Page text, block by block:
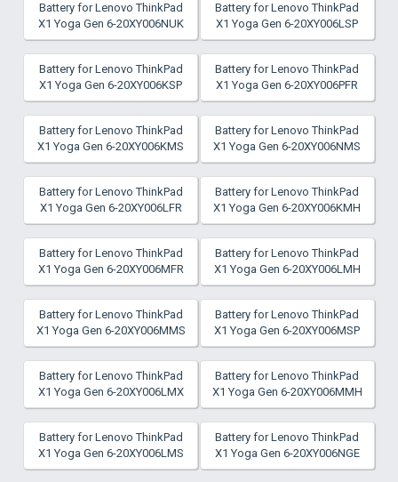
Battery for Lenovo ThinkPad
X1 Yoga Gen 6-20XY006NUK
Battery for Lenovo ThinkPad
X1 Yoga Gen 6-20XY006LSP
Battery for Lenovo ThinkPad
X1 Yoga Gen 6-20XY006KSP
Battery for Lenovo ThinkPad
X1 Yoga Gen 6-20XY006PFR
Battery for Lenovo ThinkPad
X1 Yoga Gen 6-20XY006KMS
Battery for Lenovo ThinkPad
X1 Yoga Gen 6-20XY006NMS
Battery for Lenovo ThinkPad
X1 Yoga Gen 6-20XY006LFR
Battery for Lenovo ThinkPad
X1 Yoga Gen 6-20XY006KMH
Battery for Lenovo ThinkPad
X1 Yoga Gen 6-20XY006MFR
Battery for Lenovo ThinkPad
X1 Yoga Gen 6-20XY006LMH
Battery for Lenovo ThinkPad
X1 Yoga Gen 6-20XY006MMS
Battery for Lenovo ThinkPad
X1 Yoga Gen 6-20XY006MSP
Battery for Lenovo ThinkPad
X1 Yoga Gen 6-20XY006LMX
Battery for Lenovo ThinkPad
X1 Yoga Gen 6-20XY006MMH
Battery for Lenovo ThinkPad
X1 Yoga Gen 6-20XY006LMS
Battery for Lenovo ThinkPad
X1 Yoga Gen 6-20XY006NGE